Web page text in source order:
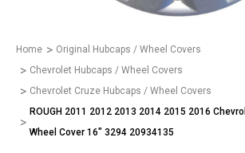
Home
Original Hubcaps / Wheel Covers
Chevrolet Hubcaps / Wheel Covers
Chevrolet Cruze Hubcaps / Wheel Covers
ROUGH 2011 2012 2013 2014 2015 2016
Wheel Cover 16" 3294 20934135